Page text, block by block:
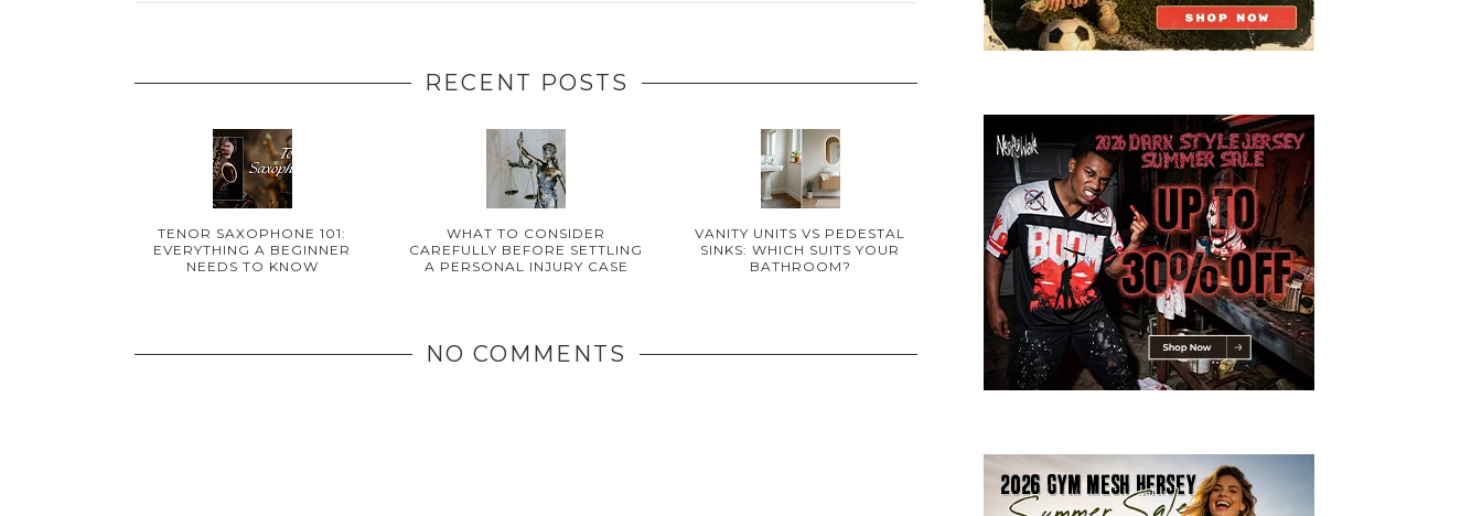
RECENT POSTS
TENOR SAXOPHONE 101:
EVERYTHING A BEGINNER
NEEDS TO KNOW
WHAT TO CONSIDER
CAREFULLY BEFORE SETTLING
A PERSONAL INJURY CASE
VANITY UNITS VS PEDESTAL
SINKS: WHICH SUITS YOUR
BATHROOM?
NO COMMENTS